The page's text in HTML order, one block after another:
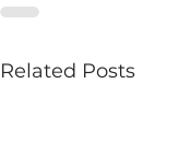
Related Posts